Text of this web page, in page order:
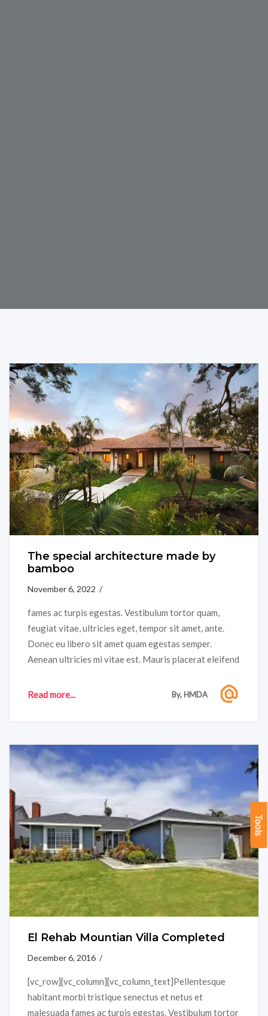
Tools
The special architecture made by
bamboo
November 6, 2022 /
fames ac turpis egestas. Vestibulum tortor quam,
feugiat vitae, ultricies eget, tempor sit amet, ante.
Donec eu libero sit amet quam egestas semper.
Aenean ultricies mi vitae est. Mauris placerat eleifend
pharetra....
Read more... By, HMDA
El Rehab Mountian Villa Completed
December 6, 2016 /
[vc_row][vc_column][vc_column_text]Pellentesque
habitant morbi tristique senectus et netus et
malesuada fames ac turpis egestas. Vestibulum tortor